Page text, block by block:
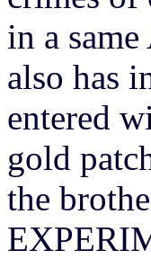
in a
also has
entered
gold
the